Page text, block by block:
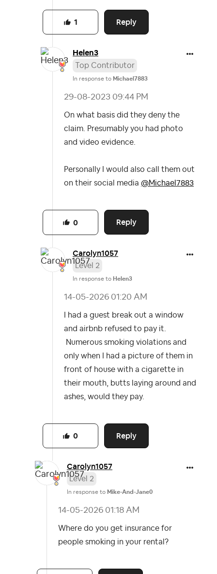
Reply
1
Helen3
Top Contributor
In response to Michael7883
‎29-08-2023 09:44 PM
On what basis did they deny the
claim. Presumably you had photo
and video evidence.
Personally I would also call them out
on their social media @Michael7883
Reply
0
Carolyn1057
Level 2
In response to Helen3
‎14-05-2026 01:20 AM
I had a guest break out a window
and airbnb refused to pay it.
Numerous smoking violations and
only when I had a picture of them in
front of house with a cigarette in
their mouth, butts laying around and
ashes, would they pay.
Reply
0
Carolyn1057
Level 2
In response to Mike-And-Jane0
‎14-05-2026 01:18 AM
Where do you get insurance for
people smoking in your rental?